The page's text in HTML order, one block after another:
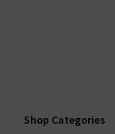
Shop Categories